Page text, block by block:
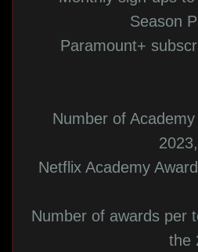
Season
Paramount+
Number of
Netflix Academy
Number of awards per
the